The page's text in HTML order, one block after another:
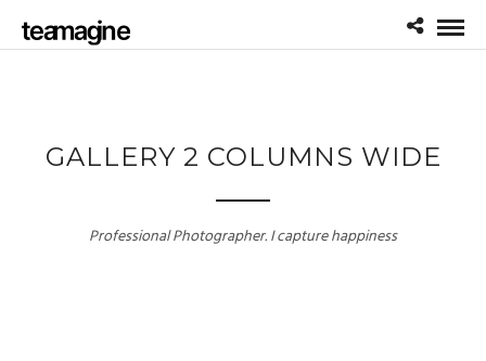
GALLERY 2 COLUMNS WIDE
Professional Photographer. I capture happiness